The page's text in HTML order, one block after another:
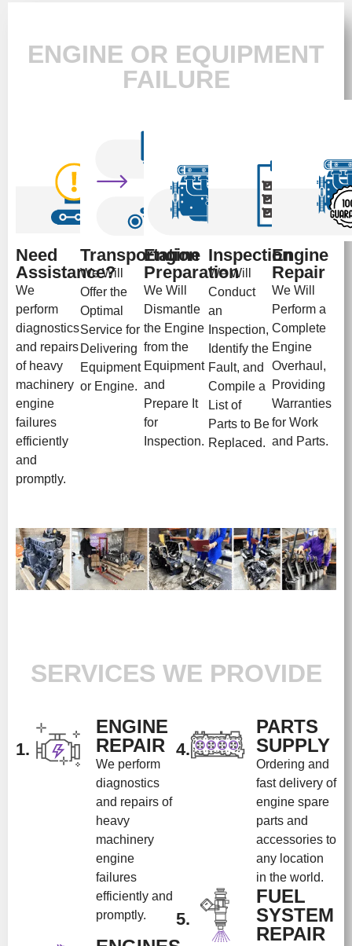
ENGINE OR EQUIPMENT
FAILURE
Need
Assistance?
We
perform
diagnostics
and repairs
of heavy
machinery
engine
failures
efficiently
and
promptly.
Transportation
We Will
Offer the
Optimal
Service for
Delivering
Equipment
or Engine.
Engine
Preparation
We Will
Dismantle
the Engine
from the
Equipment
and
Prepare It
for
Inspection.
Inspection
We Will
Conduct
an
Inspection,
Identify the
Fault, and
Compile a
List of
Parts to Be
Replaced.
Engine
Repair
We Will
Perform a
Complete
Engine
Overhaul,
Providing
Warranties
for Work
and Parts.
SERVICES WE PROVIDE
1.
ENGINE
REPAIR
We perform
diagnostics
and repairs of
heavy
machinery
engine
failures
efficiently and
promptly.
4.
PARTS
SUPPLY
Ordering and
fast delivery of
engine spare
parts and
accessories to
any location
in the world.
5.
FUEL
SYSTEM
REPAIR